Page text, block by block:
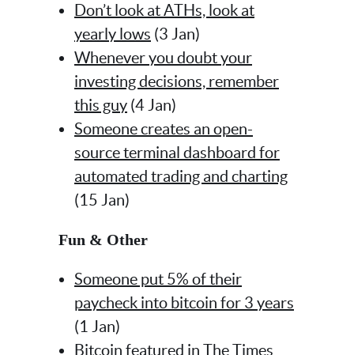
Don’t look at ATHs, look at
yearly lows (3 Jan)
Whenever you doubt your
investing decisions, remember
this guy (4 Jan)
Someone creates an open-
source terminal dashboard for
automated trading and charting
(15 Jan)
Fun & Other
Someone put 5% of their
paycheck into bitcoin for 3 years
(1 Jan)
Bitcoin featured in The Times